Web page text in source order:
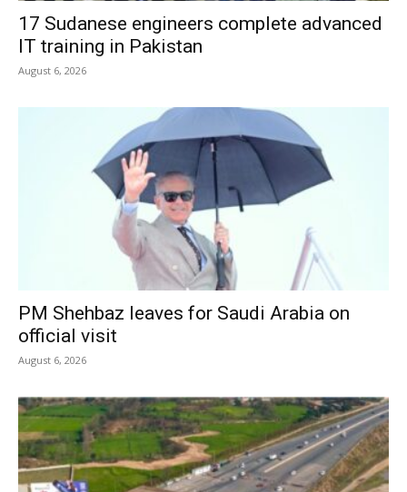
17 Sudanese engineers complete advanced
IT training in Pakistan
August 6, 2026
PM Shehbaz leaves for Saudi Arabia on
official visit
August 6, 2026